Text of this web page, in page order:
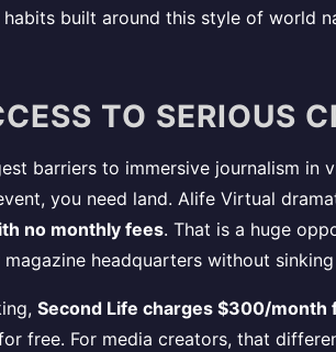
built around this style of world
TO SERIOUS
barriers to immersive journalism
you need land. Alife Virtual
no monthly fees. That is a huge
magazine headquarters without
Second Life charges $300/month
free. For media creators, that